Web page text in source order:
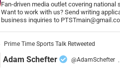
Fan-driven media outlet covering national
Want to work with us? Send writing
business inquiries to
Prime Time Sports Talk Retweeted
Adam Schefter @AdamSchefter ·